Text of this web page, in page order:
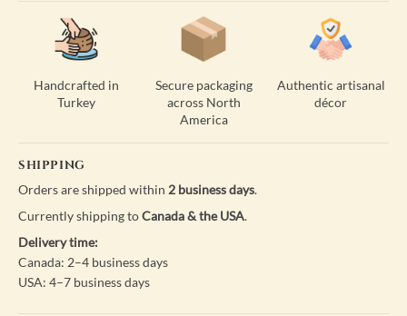
Handcrafted in
Turkey
Secure packaging
across North
America
Authentic artisanal
décor
SHIPPING
Orders are shipped within 2 business days.
Currently shipping toCanada & the USA.
Delivery time:
Canada: 2–4 business days
USA: 4–7 business days